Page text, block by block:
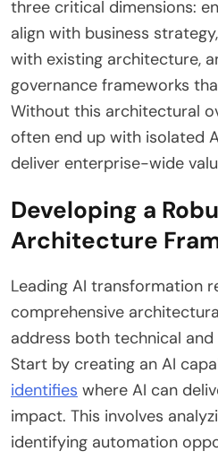
three critical dimensions:
align with business
with existing architecture,
governance frameworks
Without this architectural
often end up with isolated
deliver enterprise-wide
Developing a
Architecture
Leading AI transformation
comprehensive
address both technical and
Start by creating an AI
identifies where AI can
impact. This involves
identifying automation